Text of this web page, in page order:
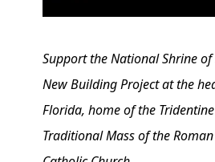
Support the National Shrine
New Building Project at the
Florida, home of the
Traditional Mass of the